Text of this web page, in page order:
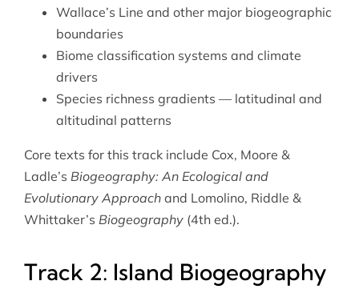
Wallace’s Line and other major biogeographic
boundaries
Biome classification systems and climate
drivers
Species richness gradients — latitudinal and
altitudinal patterns
Core texts for this track include Cox, Moore &
Ladle’s Biogeography: An Ecological and
Evolutionary Approachand Lomolino, Riddle &
Whittaker’s Biogeography(4th ed.).
Track 2: Island Biogeography